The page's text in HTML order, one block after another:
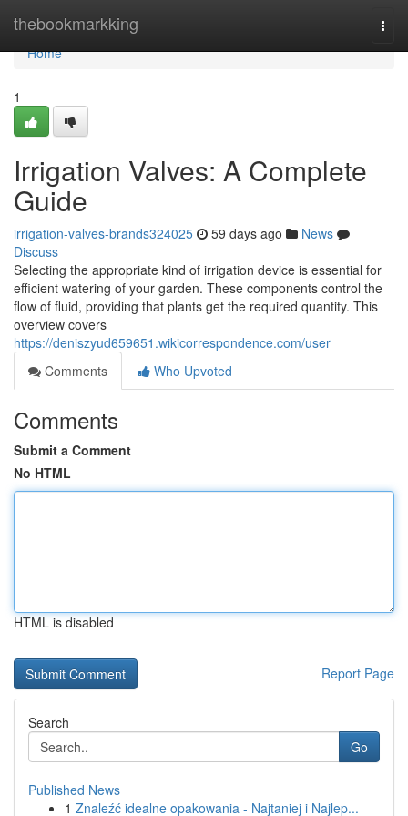
thebookmarkking
Home
Home
1
Irrigation Valves: A Complete
Guide
irrigation-valves-brands324025 59 days ago
News
Discuss
Selecting the appropriate kind of irrigation device is essential for
efficient watering of your garden. These components control the
flow of fluid, providing that plants get the required quantity. This
overview covers
https://deniszyud659651.wikicorrespondence.com/user
Comments
Who Upvoted
Comments
Submit a Comment
No HTML
HTML is disabled
Report Page
Search
Go
Published News
1 Znaleźć idealne opakowania - Najtaniej i Najlep...